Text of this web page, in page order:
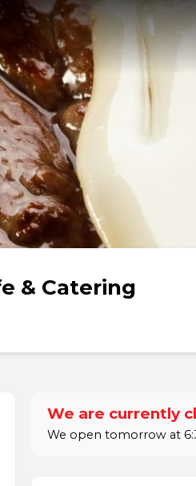
& Catering
We are currently
We open tomorrow at